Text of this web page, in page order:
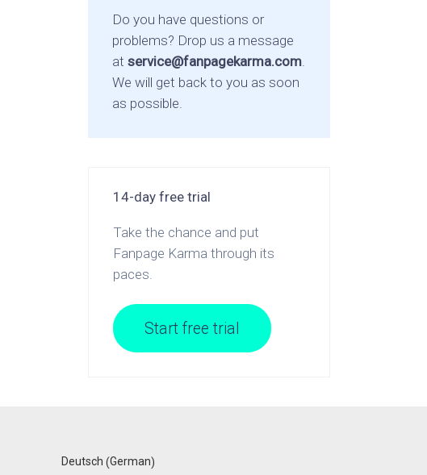
Do you have questions or
problems? Drop us a message
at service@fanpagekarma.com.
We will get back to you as soon
as possible.
14-day free trial
Take the chance and put
Fanpage Karma through its
paces.
Start free trial
Deutsch (German)